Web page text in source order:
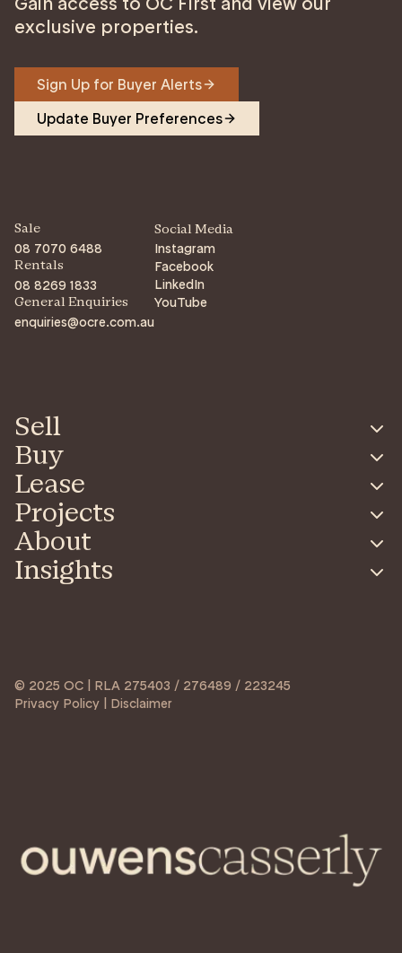
exclusive properties.
Sign Up for Buyer Alerts
Update Buyer Preferences
Sale
08 7070 6488
Rentals
08 8269 1833
General Enquiries
enquiries@ocre.com.au
Social Media
Instagram
Facebook
LinkedIn
YouTube
Sell
Buy
Lease
Projects
About
Insights
© 2025 OC | RLA 275403 / 276489 / 223245
Privacy Policy | Disclaimer